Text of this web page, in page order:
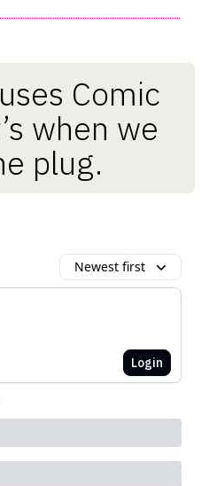
Comic
when we
plug.
Newest first
Login